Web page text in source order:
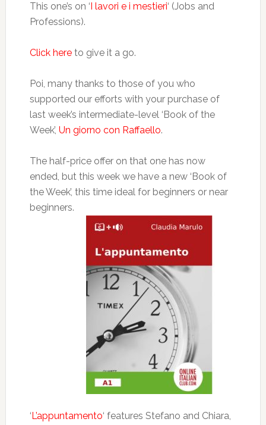
This one’s on ‘I lavori e i mestieri‘ (Jobs and
Professions).
Click hereto give it a go.
Poi, many thanks to those of you who
supported our efforts with your purchase of
last week’s intermediate-level ‘Book of the
Week’, Un giorno con Raffaello.
The half-price offer on that one has now
ended, but this week we have a new ‘Book of
the Week’, this time ideal for beginners or near
beginners.
‘L’appuntamento‘ features Stefano and Chiara,